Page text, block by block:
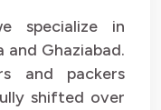
specialize in
Ghaziabad.
and packers
shifted over